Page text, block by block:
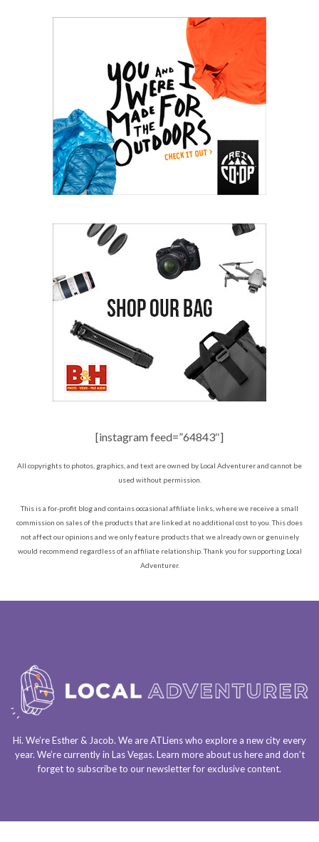
[instagram feed=”64843″]
All copyrights to photos, graphics, and text are owned by Local Adventurer and cannot be
used without permission.
This is a for-profit blog and contains occasional affiliate links, where we receive a small
commission on sales of the products that are linked at no additional cost to you. This does
not affect our opinions and we only feature products that we already own or genuinely
would recommend regardless of an affiliate relationship. Thank you for supporting Local
Adventurer.
Hi. We’re Esther & Jacob. We areATLienswho explore a new city every
year. We’re currently in Las Vegas. Learn more about ushereand don’t
forget to subscribe to our newsletterfor exclusive content.